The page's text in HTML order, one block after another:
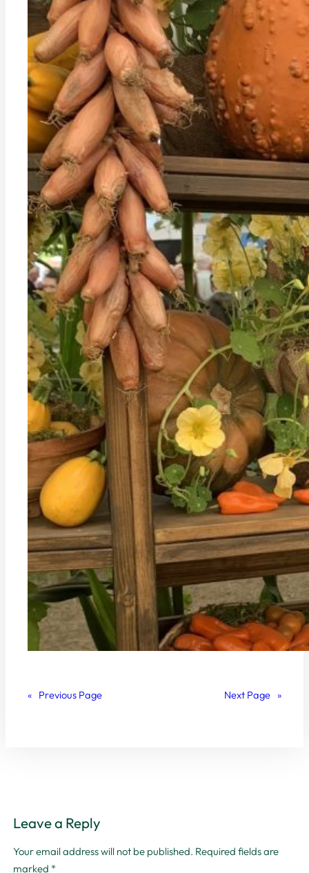
« Previous Page Next Page »
Leave a Reply
Your email address will not be published. Required fields are
marked *